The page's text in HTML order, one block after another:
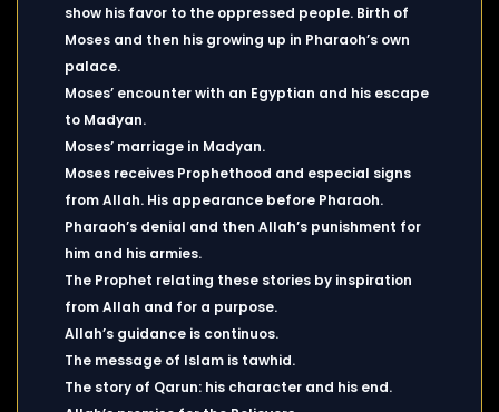
show his favor to the oppressed people. Birth of
Moses and then his growing up in Pharaoh’s own
palace.
Moses’ encounter with an Egyptian and his escape
to Madyan.
Moses’ marriage in Madyan.
Moses receives Prophethood and especial signs
from Allah. His appearance before Pharaoh.
Pharaoh’s denial and then Allah’s punishment for
him and his armies.
The Prophet relating these stories by inspiration
from Allah and for a purpose.
Allah’s guidance is continuos.
The message of Islam is tawhid.
The story of Qarun: his character and his end.